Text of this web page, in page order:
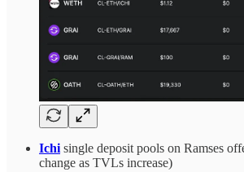
Ichi single deposit pools on Ramses
change as TVLs increase)